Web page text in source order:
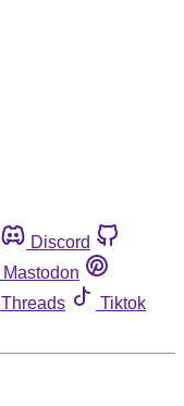
Discord
Mastodon
Threads
Tiktok